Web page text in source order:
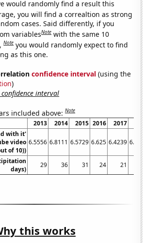
would randomly find a result this
you will find a correaltion as strong
cases. Said differently, if you
variablesNote with the same 10
Note you would randomly expect to find
as this one.
confidence interval (using the
)
interval
included above:Note
2013 2014 2015 2016 2017
with it'
video
of 10))
6.5556 6.8111 6.5729 6.625 6.4239
days)
29 36 31 24 21
this works